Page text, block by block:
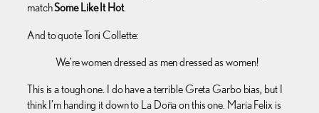
matchSome Like It Hot.
And to quote Toni Collette:
We’re women dressed as men dressed as women!
This is a tough one. I do have a terrible Greta Garbo bias, but I
think I’m handing it down to La Doña on this one. Maria Felix is